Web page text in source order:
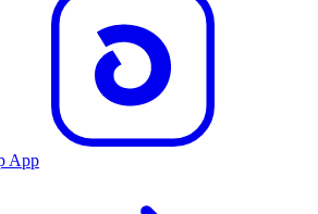
App